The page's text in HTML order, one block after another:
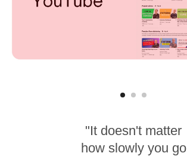
"It doesn't matter
how slowly you go